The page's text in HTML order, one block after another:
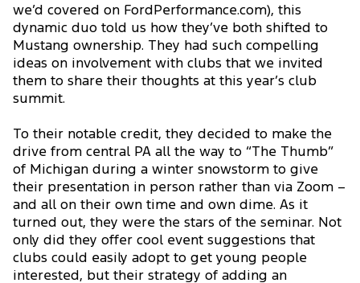
we’d covered on FordPerformance.com), this
dynamic duo told us how they’ve both shifted to
Mustang ownership. They had such compelling
ideas on involvement with clubs that we invited
them to share their thoughts at this year’s club
summit.
To their notable credit, they decided to make the
drive from central PA all the way to “The Thumb”
of Michigan during a winter snowstorm to give
their presentation in person rather than via Zoom –
and all on their own time and own dime. As it
turned out, they were the stars of the seminar. Not
only did they offer cool event suggestions that
clubs could easily adopt to get young people
interested, but their strategy of adding an